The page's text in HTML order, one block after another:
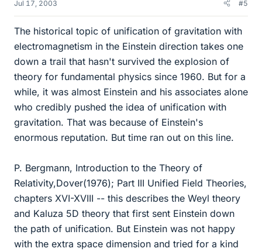
Jul 17, 2003 #5
The historical topic of unification of gravitation with
electromagnetism in the Einstein direction takes one
down a trail that hasn't survived the explosion of
theory for fundamental physics since 1960. But for a
while, it was almost Einstein and his associates alone
who credibly pushed the idea of unification with
gravitation. That was because of Einstein's
enormous reputation. But time ran out on this line.
P. Bergmann, Introduction to the Theory of
Relativity,Dover(1976); Part III Unified Field Theories,
chapters XVI-XVIII -- this describes the Weyl theory
and Kaluza 5D theory that first sent Einstein down
the path of unification. But Einstein was not happy
with the extra space dimension and tried for a kind